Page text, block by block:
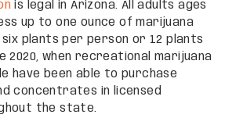
is legal in Arizona. All adults ages
up to one ounce of marijuana
plants per person or 12 plants
2020, when recreational marijuana
have been able to purchase
concentrates in licensed
the state.